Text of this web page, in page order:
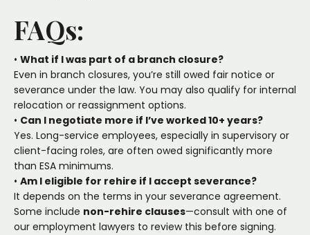
FAQs:
• What if I was part of a branch closure?
Even in branch closures, you’re still owed fair notice or
severance under the law. You may also qualify for internal
relocation or reassignment options.
• Can I negotiate more if I’ve worked 10+ years?
Yes. Long-service employees, especially in supervisory or
client-facing roles, are often owed significantly more
than ESA minimums.
• Am I eligible for rehire if I accept severance?
It depends on the terms in your severance agreement.
Some include non-rehire clauses—consult with one of
our employment lawyers to review this before signing.